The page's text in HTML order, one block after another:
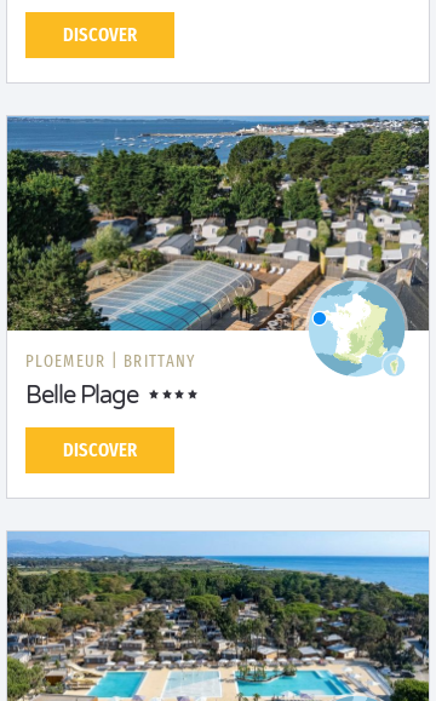
DISCOVER
PLOEMEUR | BRITTANY
Belle Plage
DISCOVER